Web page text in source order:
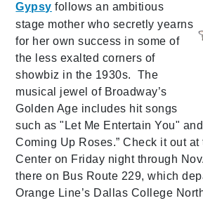
Gypsy follows an ambitious
stage mother who secretly yearns
for her own success in some of
the less exalted corners of
showbiz in the 1930s. The
musical jewel of Broadway’s
Golden Age includes hit songs
such as "Let Me Entertain You" and
Coming Up Roses.” Check it out at
Center on Friday night through
there on Bus Route 229, which
Orange Line’s Dallas College